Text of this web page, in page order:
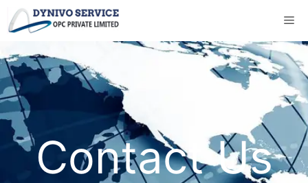
Contact Us